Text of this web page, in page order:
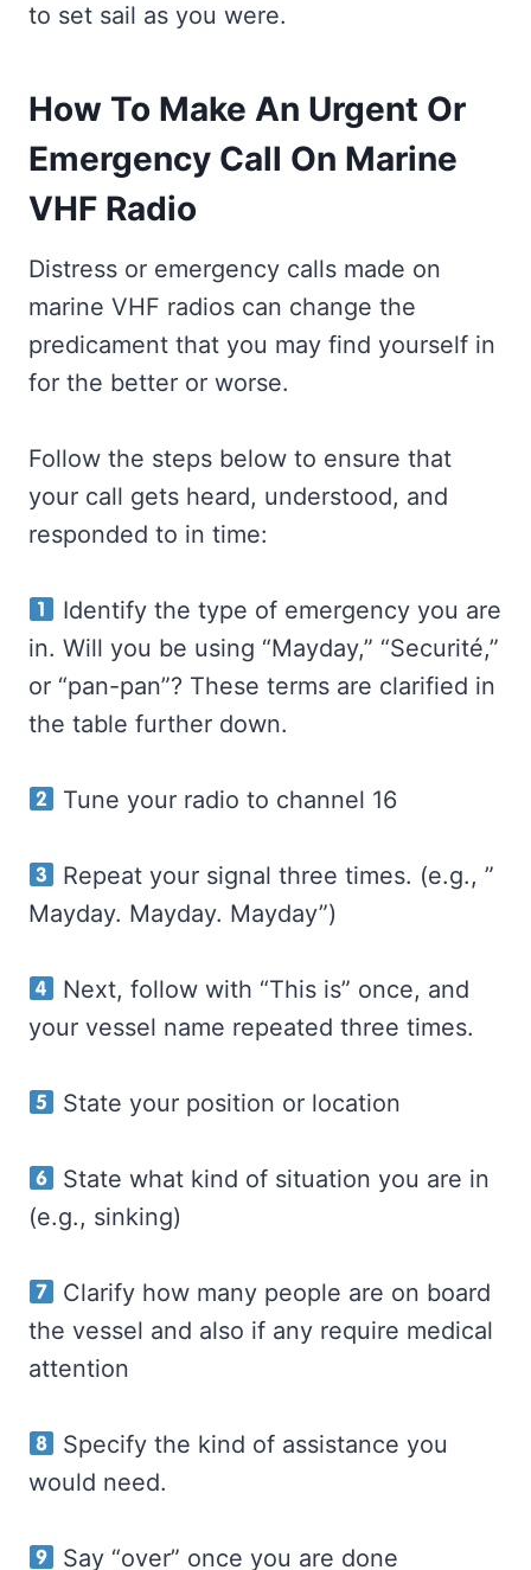
to set sail as you were.
How To Make An Urgent Or
Emergency Call On Marine
VHF Radio
Distress or emergency calls made on
marine VHF radios can change the
predicament that you may find yourself in
for the better or worse.
Follow the steps below to ensure that
your call gets heard, understood, and
responded to in time:
Identify the type of emergency you are
in. Will you be using “Mayday,” “Securité,”
or “pan-pan”? These terms are clarified in
the table further down.
Tune your radio to channel 16
Repeat your signal three times. (e.g., ”
Mayday. Mayday. Mayday”)
Next, follow with “This is” once, and
your vessel name repeated three times.
State your position or location
State what kind of situation you are in
(e.g., sinking)
Clarify how many people are on board
the vessel and also if any require medical
attention
Specify the kind of assistance you
would need.
Say “over” once you are done